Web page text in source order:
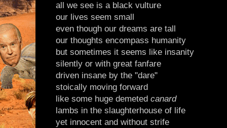
all we see is a black vulture
our lives seem small
even though our dreams are tall
our thoughts encompass humanity
but sometimes it seems like insanity
silently or with great fanfare
driven insane by the "dare"
stoically moving forward
like some huge demeted canard
lambs in the slaughterhouse of life
yet innocent and without strife